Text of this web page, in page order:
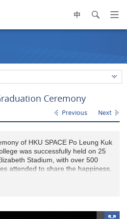
中 search
Ceremony
Previous Next
of HKU SPACE Po Leung Kuk
was successfully held on 25
Stadium, with over 500
attended to share the happiness.
Council Co-Chairman of HKU
milestone in life. He wished our